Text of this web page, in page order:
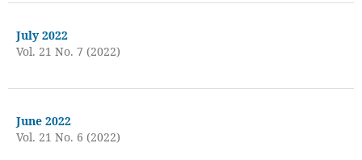
July 2022
Vol. 21 No. 7 (2022)
June 2022
Vol. 21 No. 6 (2022)